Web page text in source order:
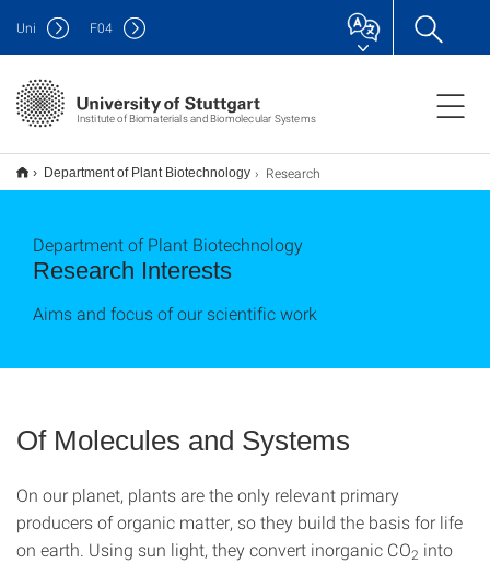
Institute of Biomaterials and Biomolecular Systems
Uni F04
Department of Plant Biotechnology Research
Research Interests
Department of Plant Biotechnology
Aims and focus of our scientific work
Of Molecules and Systems
On our planet, plants are the only relevant primary
producers of organic matter, so they build the basis for life
on earth. Using sun light, they convert inorganic CO2 into